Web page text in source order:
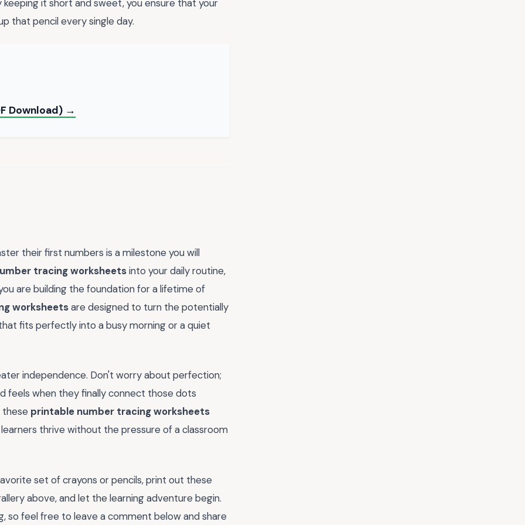
it short and sweet, you ensure that your
that pencil every single day.
Download) →
their first numbers is a milestone you will
tracing worksheetsinto your daily routine,
are building the foundation for a lifetime of
worksheetsare designed to turn the potentially
fits perfectly into a busy morning or a quiet
independence. Don't worry about perfection;
feels when they finally connect those dots
these printable number tracing worksheets
thrive without the pressure of a classroom
set of crayons or pencils, print out these
above, and let the learning adventure begin.
so feel free to leave a comment below and share